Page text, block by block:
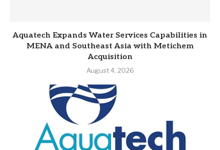
Aquatech Expands Water Services Capabilities in
MENA and Southeast Asia with Metichem
Acquisition
August 4, 2026